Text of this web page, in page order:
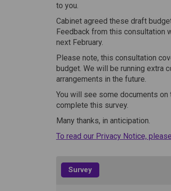
to you.
Cabinet agreed these draft
Feedback from this consultation
next February.
Please note, this consultation
budget. We will be running extra
arrangements in the future.
You will see some documents
complete this survey.
Many thanks, in anticipation.
To read our Privacy Notice,
Survey